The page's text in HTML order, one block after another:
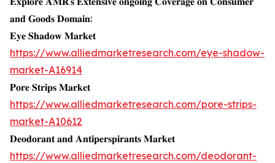
𝐚𝐧𝐝 𝐆𝐨𝐨𝐝𝐬 𝐃𝐨𝐦𝐚𝐢𝐧:
𝐄𝐲𝐞 𝐒𝐡𝐚𝐝𝐨𝐰 𝐌𝐚𝐫𝐤𝐞𝐭
https://www.alliedmarketresearch.com/eye-shadow-
market-A16914
𝐏𝐨𝐫𝐞 𝐒𝐭𝐫𝐢𝐩𝐬 𝐌𝐚𝐫𝐤𝐞𝐭
https://www.alliedmarketresearch.com/pore-strips-
market-A10612
𝐃𝐞𝐨𝐝𝐨𝐫𝐚𝐧𝐭 𝐚𝐧𝐝 𝐀𝐧𝐭𝐢𝐩𝐞𝐫𝐬𝐩𝐢𝐫𝐚𝐧𝐭𝐬 𝐌𝐚𝐫𝐤𝐞𝐭
https://www.alliedmarketresearch.com/deodorant-